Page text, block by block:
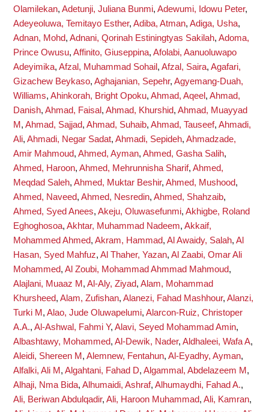
Olamilekan, Adetunji, Juliana Bunmi, Adewumi, Idowu Peter,
Adeyeoluwa, Temitayo Esther, Adiba, Atman, Adiga, Usha,
Adnan, Mohd, Adnani, Qorinah Estiningtyas Sakilah, Adoma,
Prince Owusu, Affinito, Giuseppina, Afolabi, Aanuoluwapo
Adeyimika, Afzal, Muhammad Sohail , Afzal, Saira, Agafari,
Gizachew Beykaso, Aghajanian, Sepehr, Agyemang-Duah,
Williams, Ahinkorah, Bright Opoku, Ahmad, Aqeel , Ahmad,
Danish, Ahmad, Faisal , Ahmad, Khurshid, Ahmad, Muayyad
M , Ahmad, Sajjad, Ahmad, Suhaib, Ahmad, Tauseef, Ahmadi,
Ali, Ahmadi, Negar Sadat, Ahmadi, Sepideh, Ahmadzade,
Amir Mahmoud, Ahmed, Ayman, Ahmed, Gasha Salih,
Ahmed, Haroon, Ahmed, Mehrunnisha Sharif, Ahmed,
Meqdad Saleh, Ahmed, Muktar Beshir, Ahmed, Mushood,
Ahmed, Naveed, Ahmed, Nesredin, Ahmed, Shahzaib,
Ahmed, Syed Anees, Akeju, Oluwasefunmi, Akhigbe, Roland
Eghoghosoa, Akhtar, Muhammad Nadeem, Akkaif,
Mohammed Ahmed, Akram, Hammad, Al Awaidy, Salah, Al
Hasan, Syed Mahfuz, Al Thaher, Yazan, Al Zaabi, Omar Ali
Mohammed, Al Zoubi, Mohammad Ahmmad Mahmoud,
Alajlani, Muaaz M , Al-Aly, Ziyad, Alam, Mohammad
Khursheed, Alam, Zufishan, Alanezi, Fahad Mashhour, Alanzi,
Turki M , Alao, Jude Oluwapelumi, Alarcon-Ruiz, Christoper
A.A., Al-Ashwal, Fahmi Y, Alavi, Seyed Mohammad Amin,
Albashtawy, Mohammed, Al-Dewik, Nader, Aldhaleei, Wafa A,
Aleidi, Shereen M , Alemnew, Fentahun, Al-Eyadhy, Ayman,
Alfalki, Ali M , Algahtani, Fahad D, Algammal, Abdelazeem M ,
Alhaji, Nma Bida, Alhumaidi, Ashraf, Alhumaydhi, Fahad A.,
Ali, Beriwan Abdulqadir, Ali, Haroon Muhammad, Ali, Kamran,